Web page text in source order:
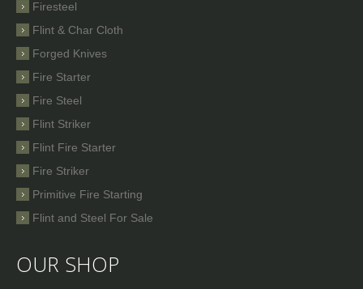
Firesteel
Flint & Char Cloth
Forged Knives
Fire Starter
Fire Steel
Flint Striker
Flint Fire Starter
Fire Striker
Primitive Fire Starting
Flint and Steel For Sale
OUR SHOP